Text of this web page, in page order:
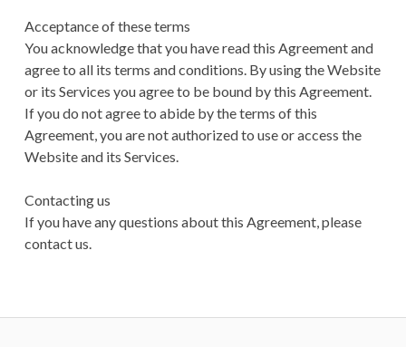
Acceptance of these terms
You acknowledge that you have read this Agreement and
agree to all its terms and conditions. By using the Website
or its Services you agree to be bound by this Agreement.
If you do not agree to abide by the terms of this
Agreement, you are not authorized to use or access the
Website and its Services.
Contacting us
If you have any questions about this Agreement, please
contact us.